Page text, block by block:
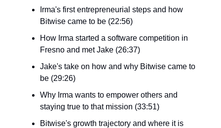
Irma's first entrepreneurial steps and how
Bitwise came to be (22:56)
How Irma started a software competition in
Fresno and met Jake (26:37)
Jake's take on how and why Bitwise came to
be (29:26)
Why Irma wants to empower others and
staying true to that mission (33:51)
Bitwise's growth trajectory and where it is